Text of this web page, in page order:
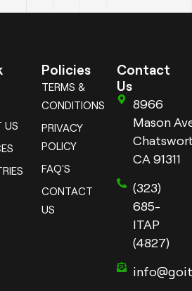
US
Policies
TERMS &
CONDITIONS
PRIVACY
POLICY
FAQ'S
CONTACT
US
Contact
Us
8966
Mason
CA 91311
(323)
685-
ITAP
(4827)